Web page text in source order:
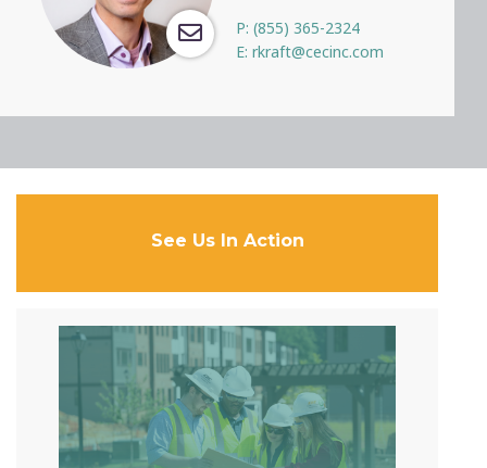
P: (855) 365-2324
E: rkraft@cecinc.com
See Us In Action